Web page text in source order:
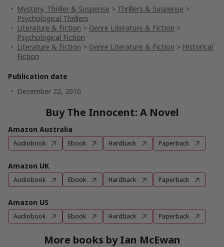
Mystery, Thriller & Suspense > Thrillers & Suspense >
Psychological Thrillers
Literature & Fiction > Genre Literature & Fiction >
Psychological Fiction
Literature & Fiction > Genre Literature & Fiction > Historical
Fiction
Publication date
December 22, 2010
Buy The Innocent: A Novel
Amazon Australia
Audiobook Ebook Hardback Paperback
Amazon UK
Audiobook Ebook Hardback Paperback
Amazon US
Audiobook Ebook Hardback Paperback
More books by Ian McEwan